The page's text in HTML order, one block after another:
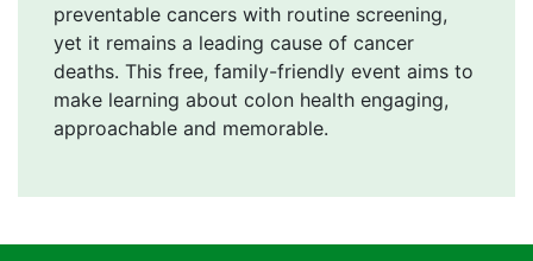
preventable cancers with routine screening,
yet it remains a leading cause of cancer
deaths. This free, family-friendly event aims to
make learning about colon health engaging,
approachable and memorable.